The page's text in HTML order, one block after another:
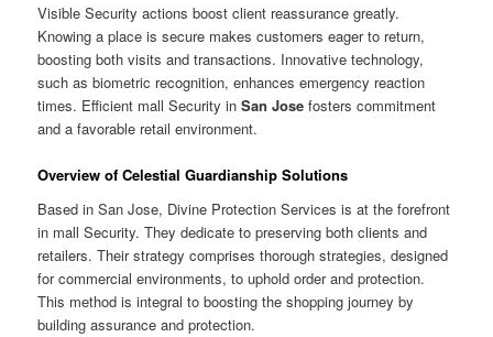
Visible Security actions boost client reassurance greatly.
Knowing a place is secure makes customers eager to return,
boosting both visits and transactions. Innovative technology,
such as biometric recognition, enhances emergency reaction
times. Efficient mall Security inSan Jose fosters commitment
and a favorable retail environment.
Overview of Celestial Guardianship Solutions
Based in San Jose, Divine Protection Services is at the forefront
in mall Security. They dedicate to preserving both clients and
retailers. Their strategy comprises thorough strategies, designed
for commercial environments, to uphold order and protection.
This method is integral to boosting the shopping journey by
building assurance and protection.